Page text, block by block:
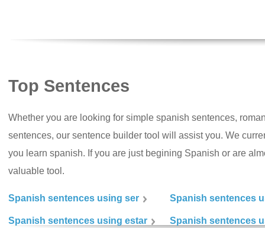
Top Sentences
Whether you are looking for simple spanish sentences,
sentences, our sentence builder tool will assist you. We
you learn spanish. If you are just begining Spanish or are
valuable tool.
Spanish sentences using ser Spanish sentences
Spanish sentences using estar Spanish sentences